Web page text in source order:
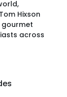
Hixson
gourmet
across